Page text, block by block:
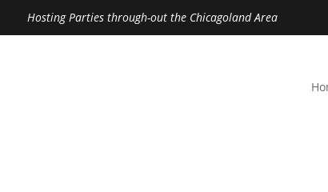
Hosting Parties through-out the Chicagoland Area